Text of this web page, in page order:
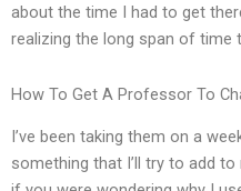
about the time I had to get
realizing the long span of time
How To Get A Professor To
I’ve been taking them on a
something that I’ll try to add